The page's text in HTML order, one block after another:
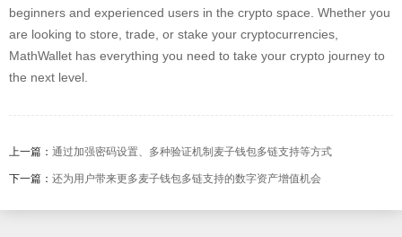
beginners and experienced users in the crypto space. Whether you
are looking to store, trade, or stake your cryptocurrencies,
MathWallet has everything you need to take your crypto journey to
the next level.
上一篇： 通过加强密码设置、多种验证机制麦子钱包多链支持等方式
下一篇： 还为用户带来更多麦子钱包多链支持的数字资产增值机会